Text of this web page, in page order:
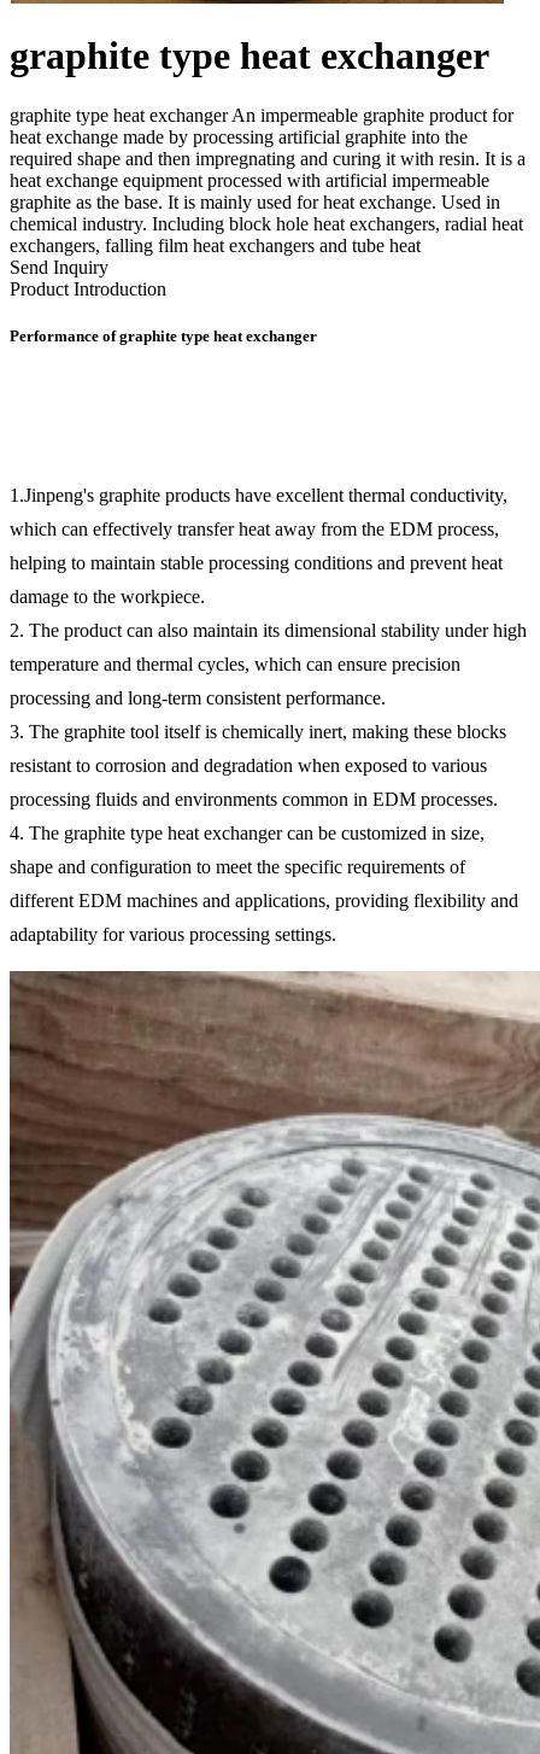
graphite type heat exchanger
graphite type heat exchanger An impermeable graphite product for
heat exchange made by processing artificial graphite into the
required shape and then impregnating and curing it with resin. It is a
heat exchange equipment processed with artificial impermeable
graphite as the base. It is mainly used for heat exchange. Used in
chemical industry. Including block hole heat exchangers, radial heat
exchangers, falling film heat exchangers and tube heat
Send Inquiry
Product Introduction
Performance of graphite type heat exchanger
1.Jinpeng's graphite products have excellent thermal conductivity,
which can effectively transfer heat away from the EDM process,
helping to maintain stable processing conditions and prevent heat
damage to the workpiece.
2. The product can also maintain its dimensional stability under high
temperature and thermal cycles, which can ensure precision
processing and long-term consistent performance.
3. The graphite tool itself is chemically inert, making these blocks
resistant to corrosion and degradation when exposed to various
processing fluids and environments common in EDM processes.
4. The graphite type heat exchanger can be customized in size,
shape and configuration to meet the specific requirements of
different EDM machines and applications, providing flexibility and
adaptability for various processing settings.